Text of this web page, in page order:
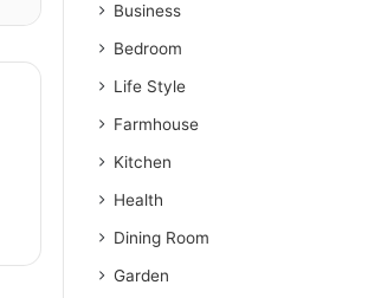
Business
Bedroom
Life Style
Farmhouse
Kitchen
Health
Dining Room
Garden